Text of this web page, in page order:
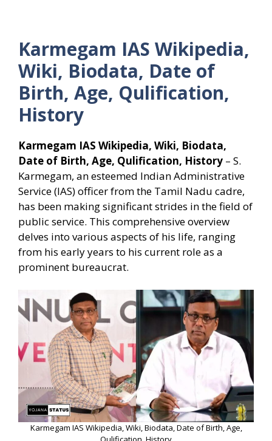
Karmegam IAS Wikipedia,
Wiki, Biodata, Date of
Birth, Age, Qulification,
History
Karmegam IAS Wikipedia, Wiki, Biodata,
Date of Birth, Age, Qulification, History – S.
Karmegam, an esteemed Indian Administrative
Service (IAS) officer from the Tamil Nadu cadre,
has been making significant strides in the field of
public service. This comprehensive overview
delves into various aspects of his life, ranging
from his early years to his current role as a
prominent bureaucrat.
Karmegam IAS Wikipedia, Wiki, Biodata, Date of Birth, Age,